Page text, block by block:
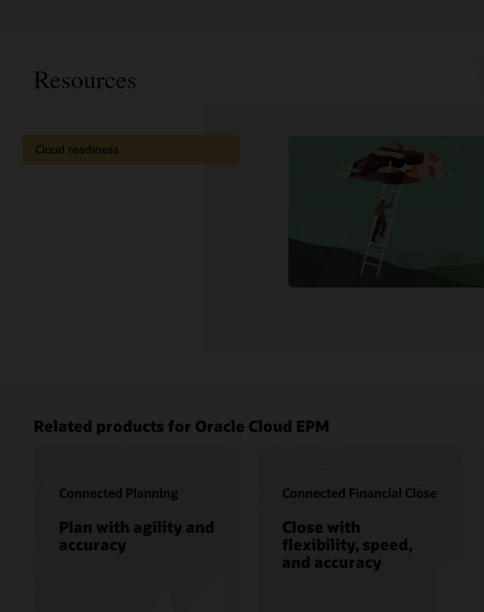
Resources
Cloud readiness
My Oracle Support
Related products for Oracle Cloud EPM
Connected Planning
Plan with agility and
accuracy
Connected Financial Close
Close with
flexibility, speed,
and accuracy